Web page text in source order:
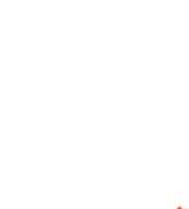
liquid